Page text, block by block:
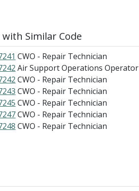
with Similar Code
CWO - Repair Technician
Air Support Operations Operator
CWO - Repair Technician
CWO - Repair Technician
CWO - Repair Technician
CWO - Repair Technician
CWO - Repair Technician